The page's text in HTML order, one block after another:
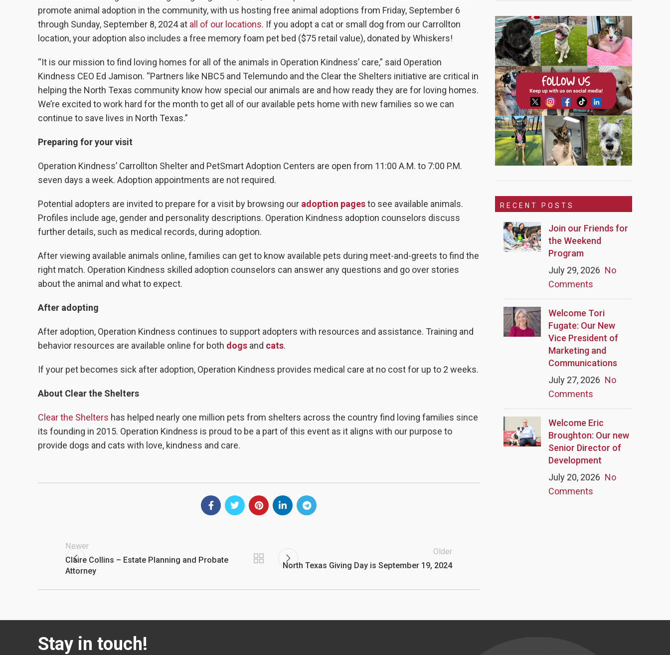
promote animal adoption in the community, with us hosting free animal adoptions from Friday, September 6
through Sunday, September 8, 2024 at all of our locations. If you adopt a cat or small dog from our Carrollton
location, your adoption also includes a free memory foam pet bed ($75 retail value), donated by Whiskers!
“It is our mission to find loving homes for all of the animals in Operation Kindness’ care,” said Operation
Kindness CEO Ed Jamison. “Partners like NBC5 and Telemundo and the Clear the Shelters initiative are critical in
helping the North Texas community know how special our animals are and how ready they are for loving homes.
We’re excited to work hard for the month to get all of our available pets home with new families so we can
continue to save lives in North Texas.”
Preparing for your visit
Operation Kindness’ Carrollton Shelter and PetSmart Adoption Centers are open from 11:00 A.M. to 7:00 P.M.
seven days a week. Adoption appointments are not required.
Potential adopters are invited to prepare for a visit by browsing our adoption pagesto see available animals.
Profiles include age, gender and personality descriptions. Operation Kindness adoption counselors discuss
further details, such as medical records, during adoption.
After viewing available animals online, families can get to know available pets during meet-and-greets to find the
right match. Operation Kindness skilled adoption counselors can answer any questions and go over stories
about the animal and what to expect.
After adopting
After adoption, Operation Kindness continues to support adopters with resources and assistance. Training and
behavior resources are available online for both dogs and cats.
If your pet becomes sick after adoption, Operation Kindness provides medical care at no cost for up to 2 weeks.
About Clear the Shelters
Clear the Shelters has helped nearly one million pets from shelters across the country find loving families since
its founding in 2015. Operation Kindness is proud to be a part of this event as it aligns with our purpose to
provide dogs and cats with love, kindness and care.
Newer
Claire Collins – Estate Planning and Probate
Attorney
Older
North Texas Giving Day is September 19, 2024
RECENT POSTS
Join our Friends for
the Weekend
Program
July 29, 2026 No
Comments
Welcome Tori
Fugate: Our New
Vice President of
Marketing and
Communications
July 27, 2026 No
Comments
Welcome Eric
Broughton: Our new
Senior Director of
Development
July 20, 2026 No
Comments
Stay in touch!